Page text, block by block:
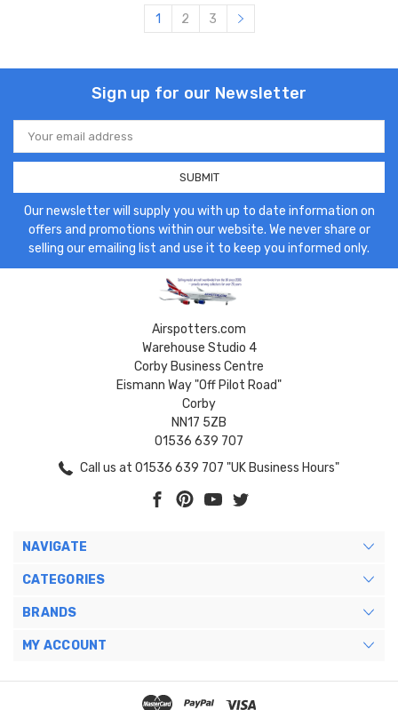
1 2 3
Sign up for our Newsletter
Email
Address
Our newsletter will supply you with up to date information on
offers and promotions within our website. We never share or
selling our emailing list and use it to keep you informed only.
Airspotters.com
Warehouse Studio 4
Corby Business Centre
Eismann Way "Off Pilot Road"
Corby
NN17 5ZB
01536 639 707
Call us at 01536 639 707 "UK Business Hours"
NAVIGATE
CATEGORIES
BRANDS
MY ACCOUNT